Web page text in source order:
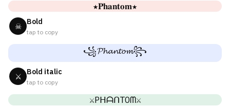
★𝐏𝐡𝐚𝐧𝐭𝐨𝐦★
☠ Bold
tap to copy
꧁𝓟𝓱𝓪𝓷𝓽𝓸𝓶꧂
⚔ Bold italic
tap to copy
⚔PᕼᗩᑎTOᗰ⚔